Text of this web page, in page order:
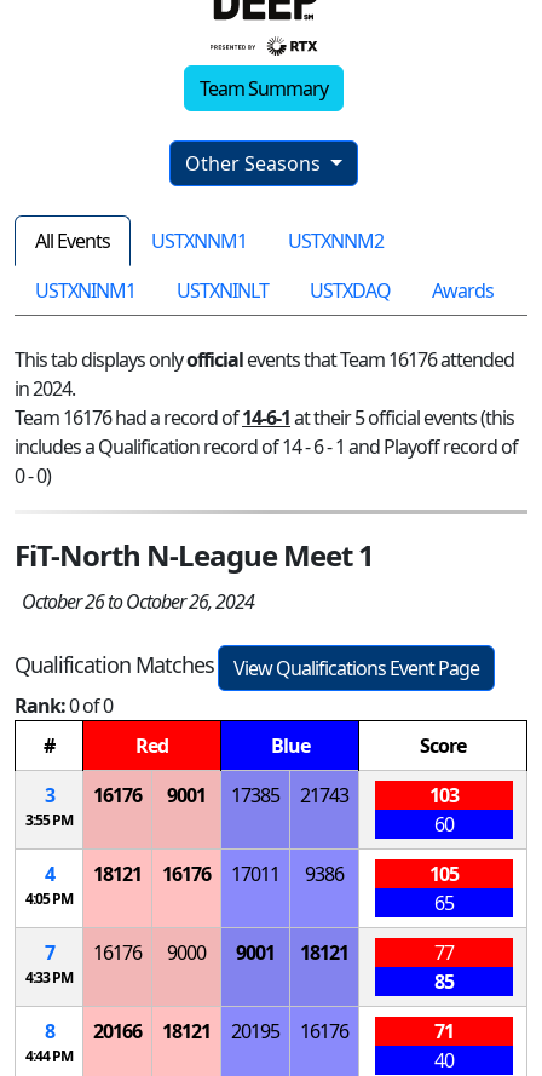
Team Summary
Other Seasons
All Events USTXNNM1
USTXNNM2
USTXNINM1
USTXNINLT USTXDAQ Awards
This tab displays onlyofficialevents that Team 16176 attended
in 2024.
Team 16176 had a record of14-6-1at their 5 official events (this
includes a Qualification record of 14 - 6 - 1 and Playoff record of
0 - 0)
FiT-North N-League Meet 1
October 26 to October 26, 2024
Qualification Matches
View Qualifications Event Page
Rank:0 of 0
#
Red Blue
Score
3
3:55 PM
16176 9001 17385 21743
103
60
4
4:05 PM
18121 16176 17011 9386
105
65
7
4:33 PM
16176 9000 9001 18121
77
85
8
4:44 PM
20166 18121 20195 16176
71
40